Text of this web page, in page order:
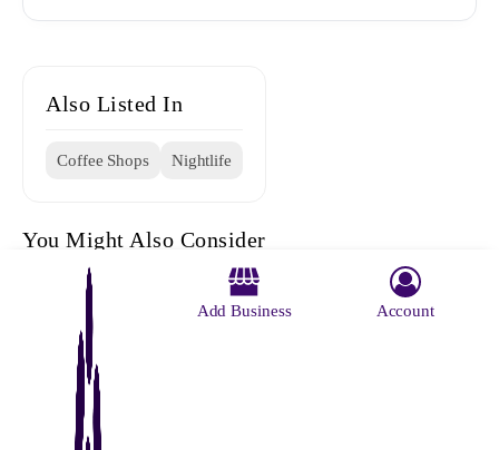
Also Listed In
Coffee Shops Nightlife
You Might Also Consider
The Big
Boss Cafe
Add Business Account